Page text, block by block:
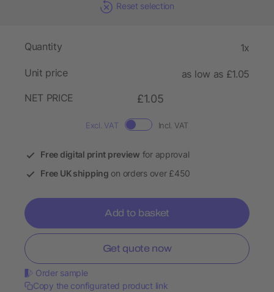
Reset selection
Quantity 1x
Unit price
as low as £1.05
NET PRICE
£1.05
Excl. VAT Incl. VAT
Free digital print preview for approval
Free UK shipping on orders over £450
Add to basket
Get quote now
Order sample
Copy the configurated product link